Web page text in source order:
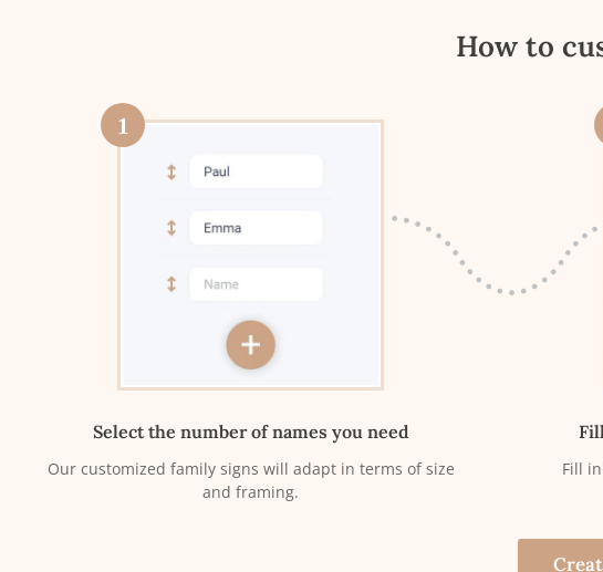
How to
1
Select the number of names you need
Our customized family signs will adapt in terms of size
and framing.
Fill